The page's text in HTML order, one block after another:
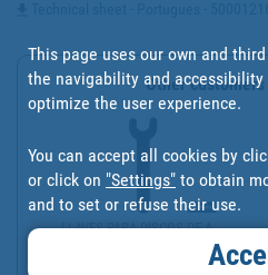
Other
LLAVES PARA DISCOS DE A...
This page uses our own and
the navigability and
optimize the user experience.
You can accept all cookies by
or click on "Settings" to obtain
and to set or refuse their use.